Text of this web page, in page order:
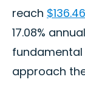
reach
17.08%
approach